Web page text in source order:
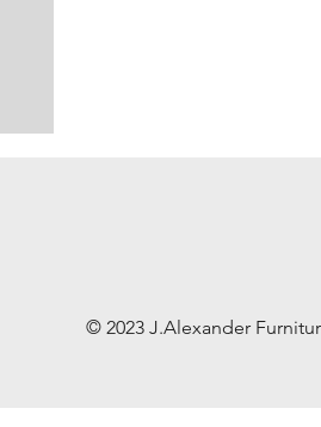
© 2023 J.Alexander